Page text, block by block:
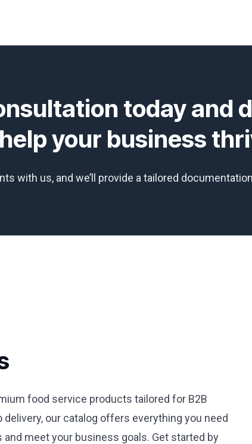
today and
your business
with us, and we’ll provide a tailored
food service products tailored for B2B
our catalog offers everything you need
meet your business goals. Get started by